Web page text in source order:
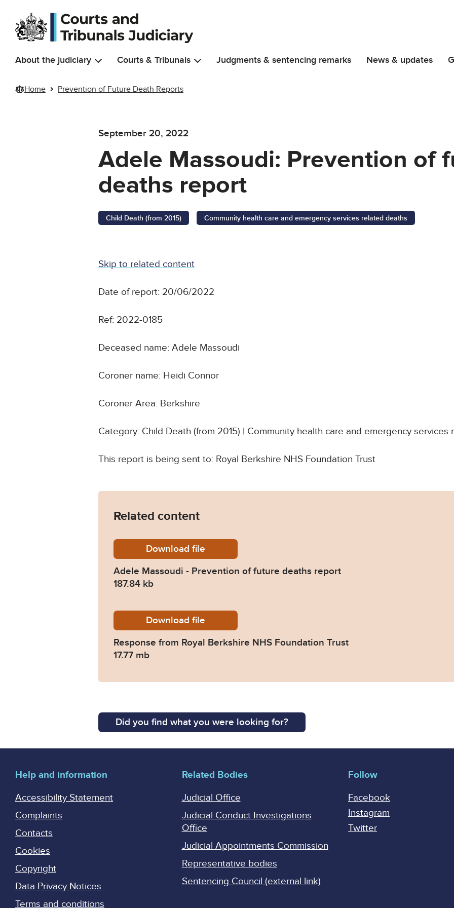
Skip to main content
About the judiciary Courts & Tribunals Judgments & sentencing remarks News & updates
Home Prevention of Future Death Reports
September 20, 2022
Adele Massoudi: Prevention of
deaths report
Child Death (from 2015) Community health care and emergency services related deaths
Skip to related content
Date of report: 20/06/2022
Ref: 2022-0185
Deceased name: Adele Massoudi
Coroner name: Heidi Connor
Coroner Area: Berkshire
Category: Child Death (from 2015) | Community health care and emergency services
This report is being sent to: Royal Berkshire NHS Foundation Trust
Related content
DownloadAdele-Massoudi-Prevention-of-future-deaths-report-2022-
file
Adele Massoudi - Prevention of future deaths report
187.84 kb
Download2022-0185-Response-from-Royal-Berkshire-NHS-
file
Response from Royal Berkshire NHS Foundation Trust
17.77 mb
Did you find what you were looking for?
Help and information
Accessibility Statement
Complaints
Contacts
Cookies
Copyright
Data Privacy Notices
Terms and conditions
Related Bodies
Judicial Office
Judicial Conduct Investigations
Office
Judicial Appointments Commission
Representative bodies
Sentencing Council (external link)
Follow
Facebook
Instagram
Twitter